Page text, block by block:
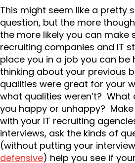
This might seem like a pretty
question, but the more
the more likely you can make
recruiting companies and IT
place you in a job you can be
thinking about your previous
qualities were great for your
what qualities weren’t? What
you happy or unhappy?
with your IT recruiting
interviews, ask the kinds of
(without putting your
defensive) help you see if